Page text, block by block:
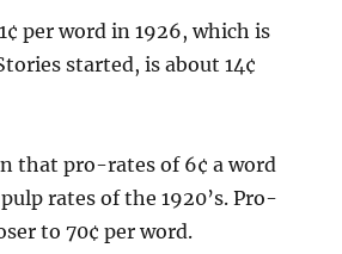
per word in 1926, which is
started, is about 14¢
that pro-rates of 6¢ a word
rates of the 1920’s. Pro-
to 70¢ per word.